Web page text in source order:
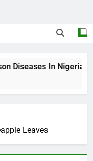
Diseases In Nigeria
Leaves